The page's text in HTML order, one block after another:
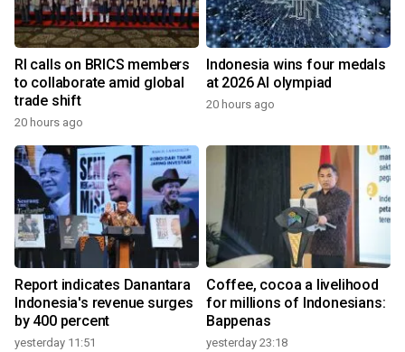
RI calls on BRICS members
to collaborate amid global
trade shift
20 hours ago
Indonesia wins four medals
at 2026 AI olympiad
20 hours ago
Report indicates Danantara
Indonesia's revenue surges
by 400 percent
yesterday 11:51
Coffee, cocoa a livelihood
for millions of Indonesians:
Bappenas
yesterday 23:18